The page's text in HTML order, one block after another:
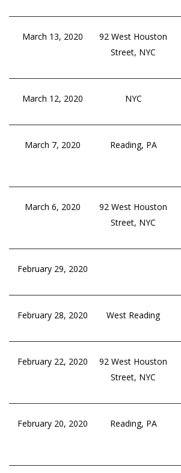
March 13, 2020
92 West Houston
Street, NYC
March 12, 2020 NYC
March 7, 2020 Reading, PA
March 6, 2020
92 West Houston
Street, NYC
February 29, 2020
February 28, 2020 West Reading
February 22, 2020
92 West Houston
Street, NYC
February 20, 2020 Reading, PA